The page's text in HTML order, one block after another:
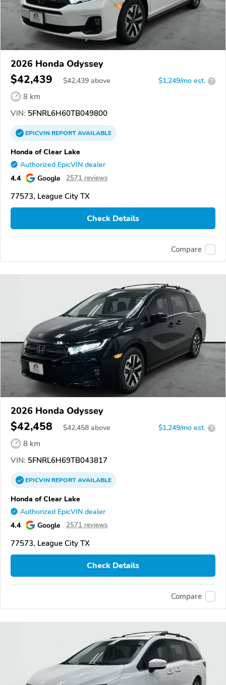
2026 Honda Odyssey
$42,439 $42,439 above $1,249/mo est. ?
8 km
VIN: 5FNRL6H60TB049800
EPICVINREPORTAVAILABLE
Honda of Clear Lake
Authorized EpicVIN dealer
4.4 Google 2571 reviews
77573, League City TX
Check Details
Compare
2026 Honda Odyssey
$42,458 $42,458 above $1,249/mo est. ?
8 km
VIN: 5FNRL6H69TB043817
EPICVINREPORTAVAILABLE
Honda of Clear Lake
Authorized EpicVIN dealer
4.4 Google 2571 reviews
77573, League City TX
Check Details
Compare